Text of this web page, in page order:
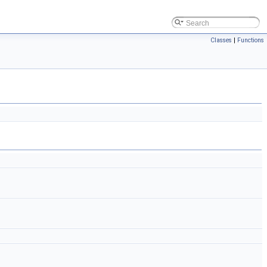
Classes | Functions